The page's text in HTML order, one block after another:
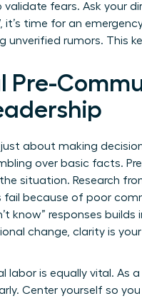
fears. Ask your
it’s time for an
unverified rumors. This
Pre-
just about making
over basic facts.
situation. Research
because of poor
know” responses
change, clarity is
labor is equally vital. As
Center yourself so